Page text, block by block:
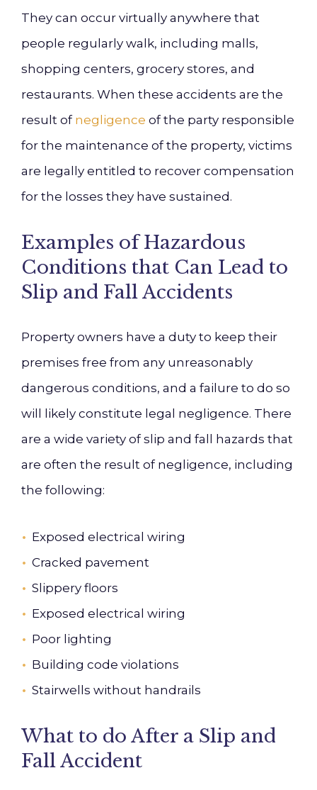
They can occur virtually anywhere that
people regularly walk, including malls,
shopping centers, grocery stores, and
restaurants. When these accidents are the
result of negligence of the party responsible
for the maintenance of the property, victims
are legally entitled to recover compensation
for the losses they have sustained.
Examples of Hazardous
Conditions that Can Lead to
Slip and Fall Accidents
Property owners have a duty to keep their
premises free from any unreasonably
dangerous conditions, and a failure to do so
will likely constitute legal negligence. There
are a wide variety of slip and fall hazards that
are often the result of negligence, including
the following:
Exposed electrical wiring
Cracked pavement
Slippery floors
Exposed electrical wiring
Poor lighting
Building code violations
Stairwells without handrails
What to do After a Slip and
Fall Accident